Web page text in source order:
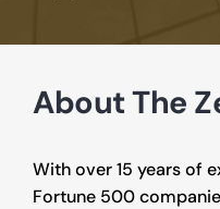
About The
With over 15 years of
Fortune 500